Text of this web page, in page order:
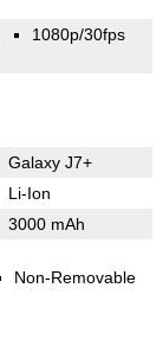
1080p/30fps
Galaxy J7+
Li-Ion
3000 mAh
Non-Removable